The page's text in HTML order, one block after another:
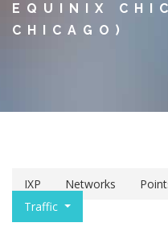
EQUINIX
CHICAGO)
IXP Networks
Traffic